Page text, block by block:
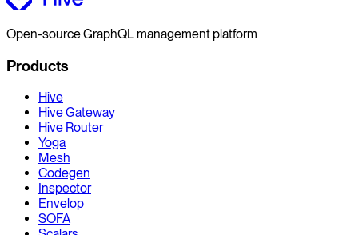
Open-source GraphQL management platform
Products
Hive
Hive Gateway
Hive Router
Yoga
Mesh
Codegen
Inspector
Envelop
SOFA